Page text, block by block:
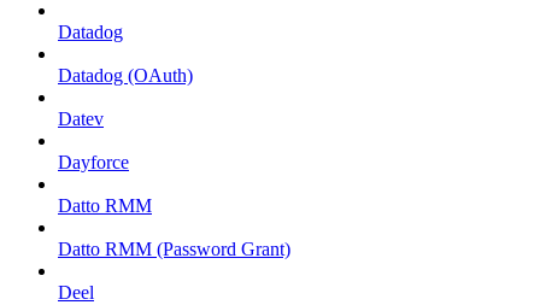
Datadog
Datadog (OAuth)
Datev
Dayforce
Datto RMM
Datto RMM (Password Grant)
Deel